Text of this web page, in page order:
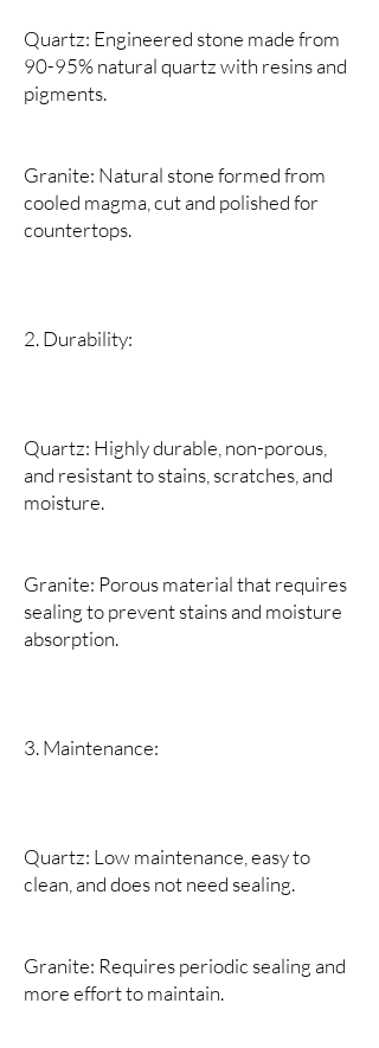
Quartz: Engineered stone made from
90-95% natural quartz with resins and
pigments.
Granite: Natural stone formed from
cooled magma, cut and polished for
countertops.
2. Durability:
Quartz: Highly durable, non-porous,
and resistant to stains, scratches, and
moisture.
Granite: Porous material that requires
sealing to prevent stains and moisture
absorption.
3. Maintenance:
Quartz: Low maintenance, easy to
clean, and does not need sealing.
Granite: Requires periodic sealing and
more effort to maintain.